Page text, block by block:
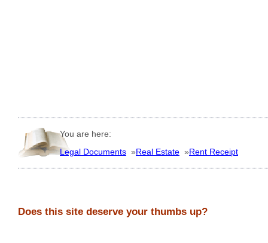
You are here:
Legal Documents »Real Estate »Rent Receipt
Does this site deserve your thumbs up?